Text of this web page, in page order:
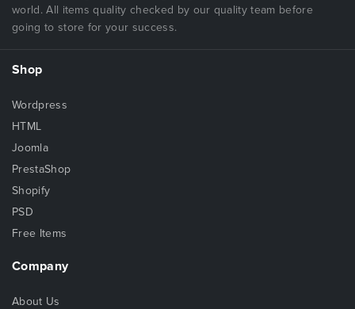
world. All items quality checked by our quality team before
going to store for your success.
Shop
Wordpress
HTML
Joomla
PrestaShop
Shopify
PSD
Free Items
Company
About Us